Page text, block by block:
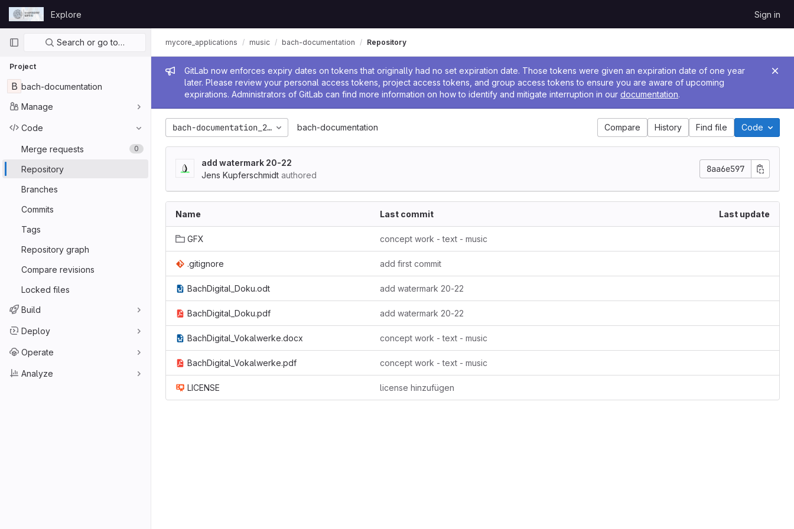
Skip to content
GitLab
Explore Sign in
Primary navigation
Search or go to…
Project
B bach-documentation
Manage
Code
Merge requests 0
Repository
Branches
Commits
Tags
Repository graph
Compare revisions
Locked files
Build
Deploy
Operate
Analyze
Admin message
GitLab now enforces expiry dates on tokens that originally had no set expiration date. Those tokens were given an expiration date of one year
later. Please review your personal access tokens, project access tokens, and group access tokens to ensure you are aware of upcoming
expirations. Administrators of GitLab can find more information on how to identify and mitigate interruption in our documentation.
mycore_applications music bach-documentation Repository
bach-documentation_2024_06 bach-documentation Compare History Find file Code
add watermark 20-22
Jens Kupferschmidt authored
8aa6e597
Name Last commit Last update
GFX concept work - text - music
.gitignore add first commit
BachDigital_Doku.odt add watermark 20-22
BachDigital_Doku.pdf add watermark 20-22
BachDigital_Vokalwerke.docx concept work - text - music
BachDigital_Vokalwerke.pdf concept work - text - music
LICENSE license hinzufügen